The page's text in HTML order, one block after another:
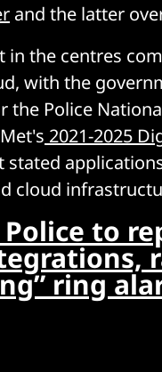
and the latter
in the centres
with the
the Police
2021-2025
cloud
to
ring